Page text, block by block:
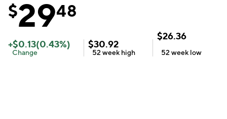
$2948
+$0.13(0.43%)
Change
$30.92
52 week high
$26.36
52 week low